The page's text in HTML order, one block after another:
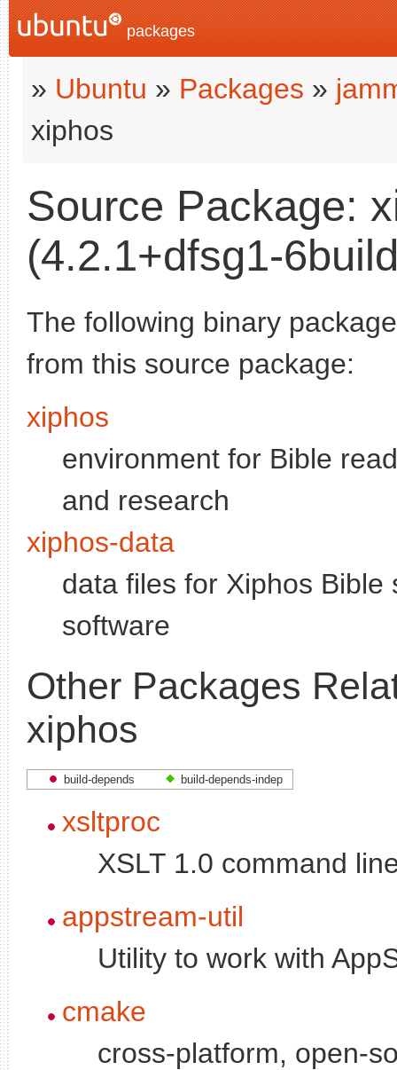
packages
» Ubuntu » Packages »
xiphos
Source Package:
(4.2.1+dfsg1-
The following binary
from this source package:
xiphos
environment for Bible
and research
xiphos-data
data files for Xiphos Bible
software
Other Packages
xiphos
build-depends build-depends-indep
xsltproc
XSLT 1.0 command
appstream-util
Utility to work with
cmake
cross-platform, open-